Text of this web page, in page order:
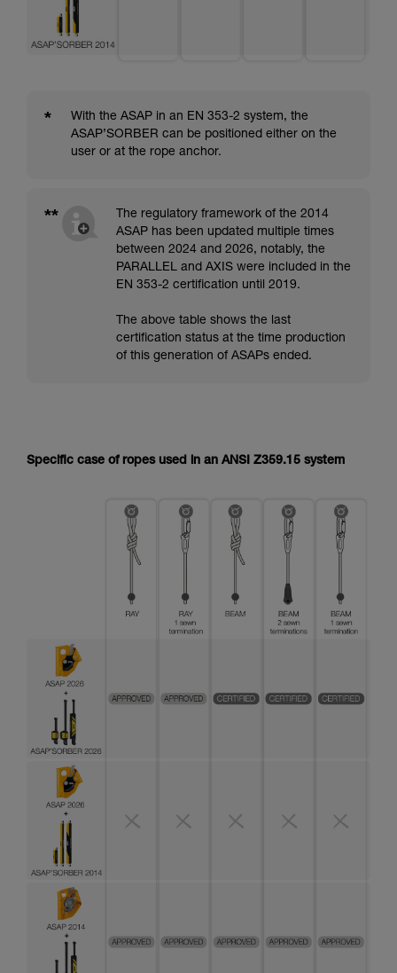
*
With the ASAP in an EN 353-2 system, the
ASAP’SORBER can be positioned either on the
user or at the rope anchor.
**
The regulatory framework of the 2014
ASAP has been updated multiple times
between 2024 and 2026, notably, the
PARALLEL and AXIS were included in the
EN 353-2 certification until 2019.
The above table shows the last
certification status at the time production
of this generation of ASAPs ended.
Specific case of ropes used in an ANSI Z359.15 system